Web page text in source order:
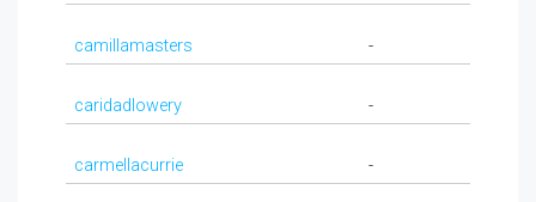
camillamasters -
caridadlowery -
carmellacurrie -